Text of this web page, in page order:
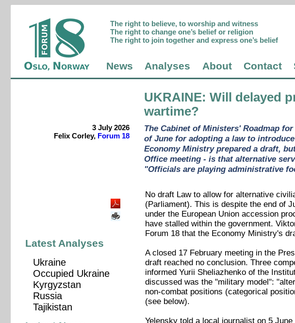
The right to believe, to worship and witness
The right to change one’s belief or religion
The right to join together and express one’s belief
News Analyses About Contact
UKRAINE: Will delayed
wartime?
3 July 2026
Felix Corley, Forum 18
The Cabinet of Ministers' Roadmap
of June for adopting a law to
Economy Ministry prepared a draft,
Office meeting - is that alternative
"Officials are playing administrative
No draft Law to allow for alternative
(Parliament). This is despite the end of
under the European Union accession
have stalled within the government.
Forum 18 that the Economy Ministry's
A closed 17 February meeting in the
draft reached no conclusion. Three
informed Yurii Sheliazhenko of the
discussed was the "military model":
non-combat positions (categorical
(see below).
Yelensky told a local journalist on 5
Latest Analyses
Ukraine
Occupied Ukraine
Kyrgyzstan
Russia
Tajikistan